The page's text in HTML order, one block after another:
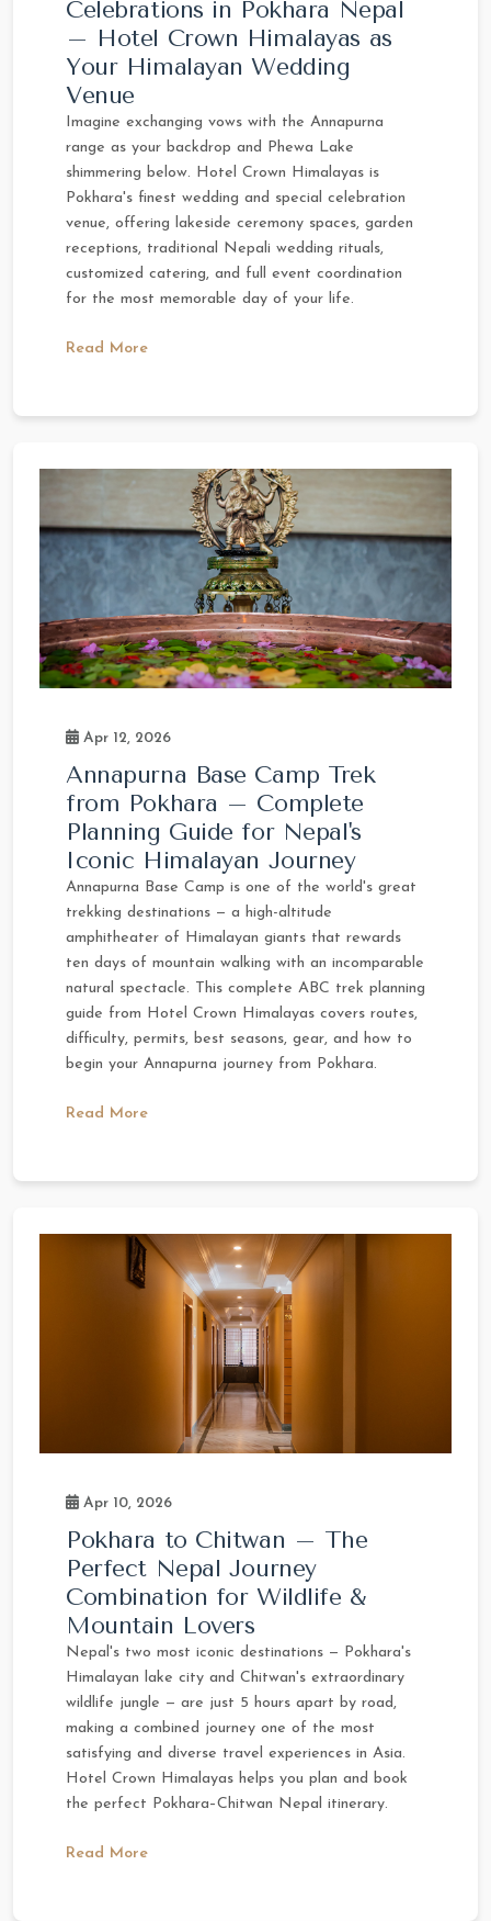
Celebrations in Pokhara Nepal
– Hotel Crown Himalayas as
Your Himalayan Wedding
Venue
Imagine exchanging vows with the Annapurna
range as your backdrop and Phewa Lake
shimmering below. Hotel Crown Himalayas is
Pokhara's finest wedding and special celebration
venue, offering lakeside ceremony spaces, garden
receptions, traditional Nepali wedding rituals,
customized catering, and full event coordination
for the most memorable day of your life.
Read More
Apr 12, 2026
Annapurna Base Camp Trek
from Pokhara – Complete
Planning Guide for Nepal's
Iconic Himalayan Journey
Annapurna Base Camp is one of the world's great
trekking destinations — a high-altitude
amphitheater of Himalayan giants that rewards
ten days of mountain walking with an incomparable
natural spectacle. This complete ABC trek planning
guide from Hotel Crown Himalayas covers routes,
difficulty, permits, best seasons, gear, and how to
begin your Annapurna journey from Pokhara.
Read More
Apr 10, 2026
Pokhara to Chitwan – The
Perfect Nepal Journey
Combination for Wildlife &
Mountain Lovers
Nepal's two most iconic destinations — Pokhara's
Himalayan lake city and Chitwan's extraordinary
wildlife jungle — are just 5 hours apart by road,
making a combined journey one of the most
satisfying and diverse travel experiences in Asia.
Hotel Crown Himalayas helps you plan and book
the perfect Pokhara–Chitwan Nepal itinerary.
Read More